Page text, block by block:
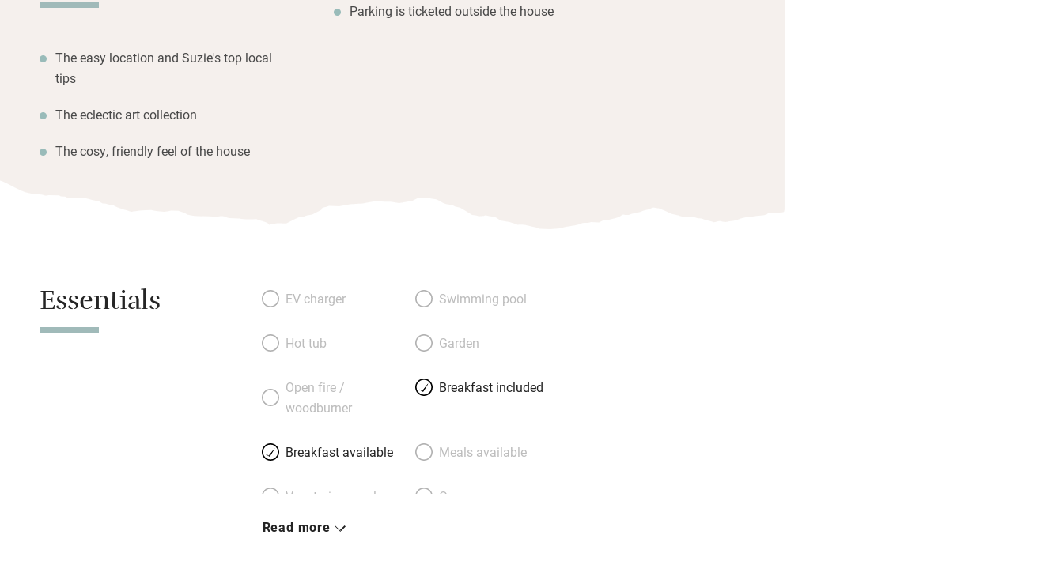
The easy location and Suzie's top local
tips
The eclectic art collection
The cosy, friendly feel of the house
Parking is ticketed outside the house
Essentials EV charger Swimming pool
Hot tub Garden
Open fire /
woodburner
Breakfast included
Breakfast available Meals available
Vegetarian meals Oven
Read more